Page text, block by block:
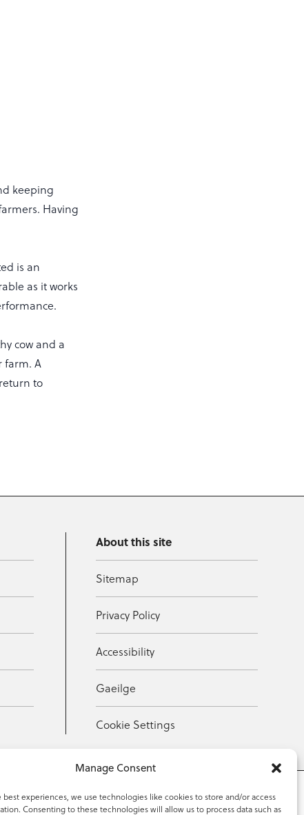
Manage Consent
best experiences, we use technologies like cookies to store and/or access
Consenting to these technologies will allow us to process data such as
keeping
Having
is an
as it works
cow and a
farm. A
to
About this site
Sitemap
Privacy Policy
Accessibility
Gaeilge
Cookie Settings